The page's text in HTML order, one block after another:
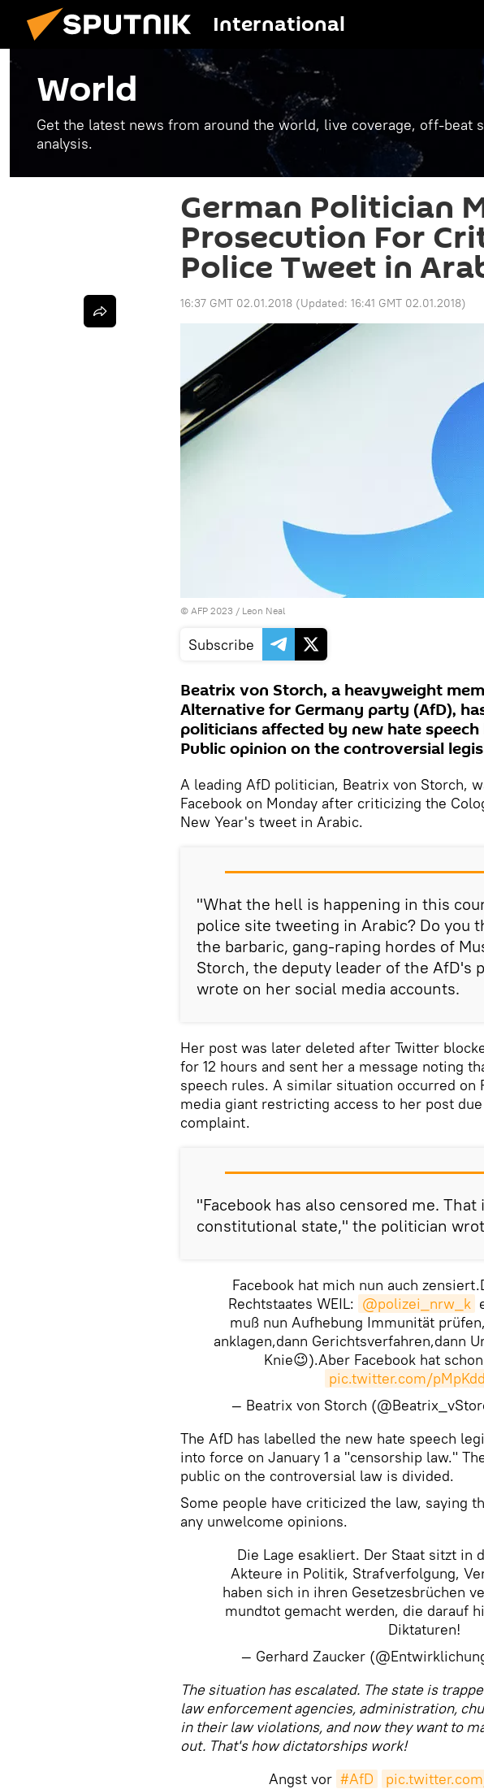
International
World
Get the latest news from around the world, live coverage, off-beat
analysis.
German Politician
Prosecution For
Police Tweet in
16:37 GMT 02.01.2018 (Updated: 16:41 GMT 02.01.2018)
© AFP 2023 / Leon Neal
Subscribe
Beatrix von Storch, a heavyweight
Alternative for Germany party (AfD),
politicians affected by new hate
Public opinion on the controversial
A leading AfD politician, Beatrix von Storch,
Facebook on Monday after criticizing the
New Year's tweet in Arabic.
"What the hell is happening in this
police site tweeting in Arabic? Do you
the barbaric, gang-raping hordes of
Storch, the deputy leader of the AfD's
wrote on her social media accounts.
Her post was later deleted after Twitter
for 12 hours and sent her a message noting
speech rules. A similar situation occurred on
media giant restricting access to her post
complaint.
"Facebook has also censored me.
constitutional state," the politician
Facebook hat mich nun auch
Rechtstaates WEIL: @polizei_nrw_k
muß nun Aufhebung Immunität
anklagen,dann Gerichtsverfahren,dann
Knie😉).Aber Facebook hat
pic.twitter.com/
— Beatrix von Storch
The AfD has labelled the new hate speech
into force on January 1 a "censorship law."
public on the controversial law is divided.
Some people have criticized the law, saying
any unwelcome opinions.
Die Lage esakliert. Der Staat sitzt in
Akteure in Politik, Strafverfolgung,
haben sich in ihren Gesetzesbrüchen
mundtot gemacht werden, die darauf
Diktaturen!
— Gerhard Zaucker
​The situation has escalated. The state is
law enforcement agencies, administration,
in their law violations, and now they want to
out. That's how dictatorships work!
Angst vor #AfD